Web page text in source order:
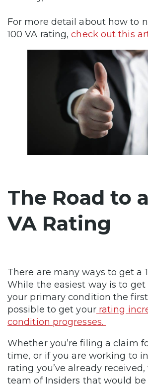
For more detail about how to
100 VA rating, check out this
The Road to
VA Rating
There are many ways to get a
While the easiest way is to get
your primary condition the first
possible to get yourrating
condition progresses.
Whether you’re filing a claim
time, or if you are working to
rating you’ve already received,
team of Insiders that would